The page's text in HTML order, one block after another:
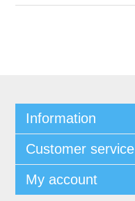
Information
Customer service
My account